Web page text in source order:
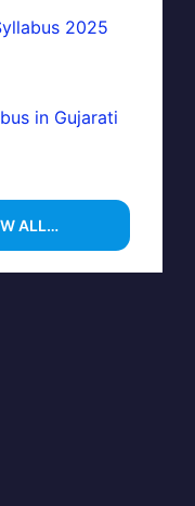
2025
in Gujarati
ALL…